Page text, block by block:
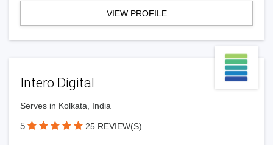
VIEW PROFILE
Intero Digital
Serves in Kolkata, India
5 25 REVIEW(S)